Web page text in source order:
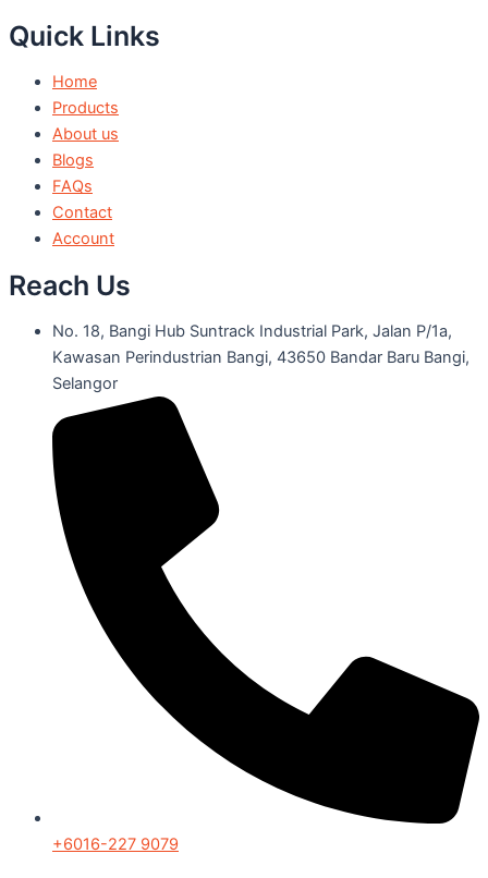
Quick Links
Home
Products
About us
Blogs
FAQs
Contact
Account
Reach Us
No. 18, Bangi Hub Suntrack Industrial Park, Jalan P/1a,
Kawasan Perindustrian Bangi, 43650 Bandar Baru Bangi,
Selangor
+6016-227 9079